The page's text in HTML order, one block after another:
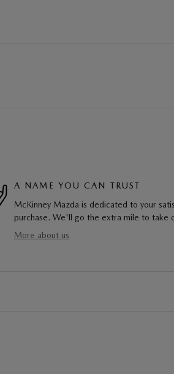
A NAME YOU CAN TRUST
McKinney Mazda is dedicated to your
purchase. We'll go the extra mile to take
More about us